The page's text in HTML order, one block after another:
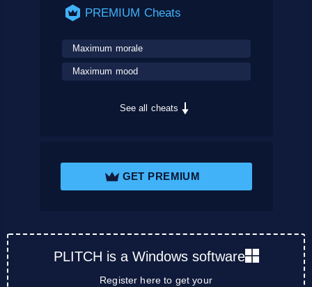
PREMIUM Cheats
Maximum morale
Maximum mood
See all cheats
GET PREMIUM
PLITCH is a Windows software
Register here to get your